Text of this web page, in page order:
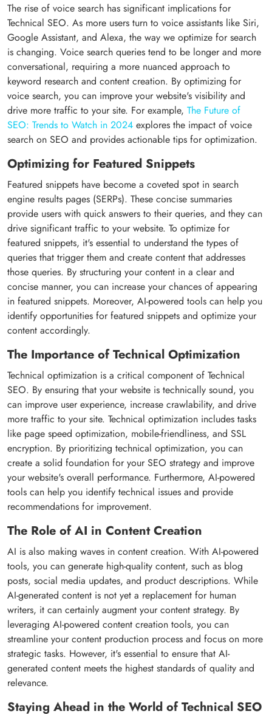
The rise of voice search has significant implications for
Technical SEO. As more users turn to voice assistants like Siri,
Google Assistant, and Alexa, the way we optimize for search
is changing. Voice search queries tend to be longer and more
conversational, requiring a more nuanced approach to
keyword research and content creation. By optimizing for
voice search, you can improve your website's visibility and
drive more traffic to your site. For example, The Future of
SEO: Trends to Watch in 2024 explores the impact of voice
search on SEO and provides actionable tips for optimization.
Optimizing for Featured Snippets
Featured snippets have become a coveted spot in search
engine results pages (SERPs). These concise summaries
provide users with quick answers to their queries, and they can
drive significant traffic to your website. To optimize for
featured snippets, it's essential to understand the types of
queries that trigger them and create content that addresses
those queries. By structuring your content in a clear and
concise manner, you can increase your chances of appearing
in featured snippets. Moreover, AI-powered tools can help you
identify opportunities for featured snippets and optimize your
content accordingly.
The Importance of Technical Optimization
Technical optimization is a critical component of Technical
SEO. By ensuring that your website is technically sound, you
can improve user experience, increase crawlability, and drive
more traffic to your site. Technical optimization includes tasks
like page speed optimization, mobile-friendliness, and SSL
encryption. By prioritizing technical optimization, you can
create a solid foundation for your SEO strategy and improve
your website's overall performance. Furthermore, AI-powered
tools can help you identify technical issues and provide
recommendations for improvement.
The Role of AI in Content Creation
AI is also making waves in content creation. With AI-powered
tools, you can generate high-quality content, such as blog
posts, social media updates, and product descriptions. While
AI-generated content is not yet a replacement for human
writers, it can certainly augment your content strategy. By
leveraging AI-powered content creation tools, you can
streamline your content production process and focus on more
strategic tasks. However, it's essential to ensure that AI-
generated content meets the highest standards of quality and
relevance.
Staying Ahead in the World of Technical SEO